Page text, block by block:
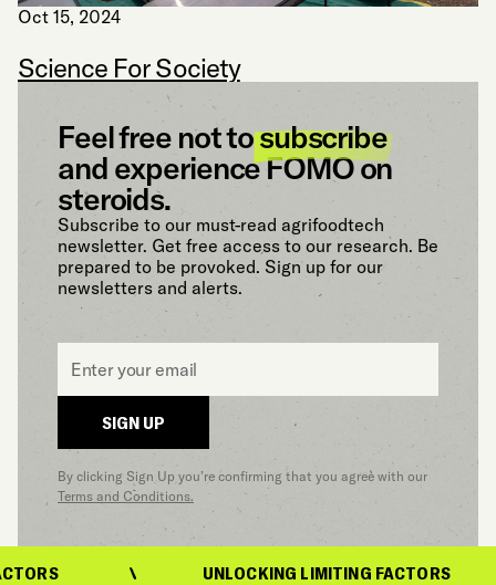
Oct 15, 2024
Science For Society
Feel free not tosubscribe
and experience FOMO on
steroids.
Subscribe to our must-read agrifoodtech
newsletter. Get free access to our research. Be
prepared to be provoked. Sign up for our
newsletters and alerts.
Email
SIGN UP
By clicking Sign Up you’re confirming that you agree with our
Terms and Conditions.
UNLOCKING LIMITING FACTORS